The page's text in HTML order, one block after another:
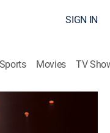
SIGN IN
Sports Movies TV